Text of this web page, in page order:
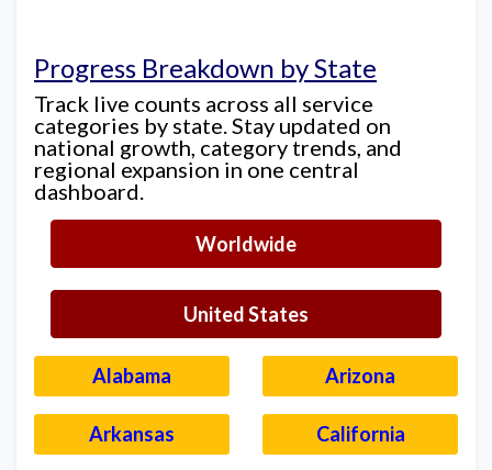
Progress Breakdown by State
Track live counts across all service
categories by state. Stay updated on
national growth, category trends, and
regional expansion in one central
dashboard.
Worldwide
United States
Alabama Arizona
Arkansas California